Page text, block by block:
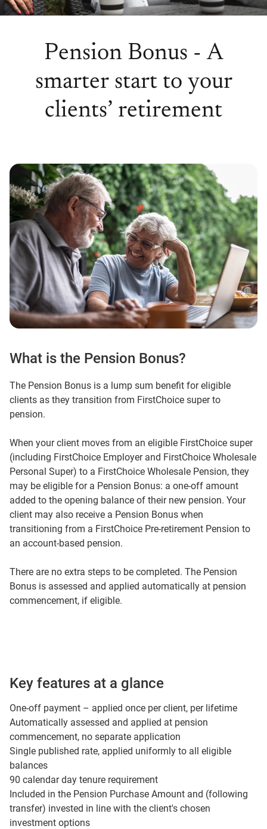
Pension Bonus - A
smarter start to your
clients’ retirement
What is the Pension Bonus?
The Pension Bonus is a lump sum benefit for eligible
clients as they transition from FirstChoice super to
pension.
When your client moves from an eligible FirstChoice super
(including FirstChoice Employer and FirstChoice Wholesale
Personal Super) to a FirstChoice Wholesale Pension, they
may be eligible for a Pension Bonus: a one‑off amount
added to the opening balance of their new pension. Your
client may also receive a Pension Bonus when
transitioning from a FirstChoice Pre-retirement Pension to
an account-based pension.
There are no extra steps to be completed. The Pension
Bonus is assessed and applied automatically at pension
commencement, if eligible.
Key features at a glance
One-off payment – applied once per client, per lifetime
Automatically assessed and applied at pension
commencement, no separate application
Single published rate, applied uniformly to all eligible
balances
90 calendar day tenure requirement
Included in the Pension Purchase Amount and (following
transfer) invested in line with the client's chosen
investment options